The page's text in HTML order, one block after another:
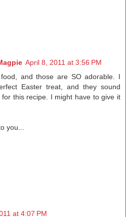
April 8, 2011 at 3:56 PM
and those are SO adorable. I
Easter treat, and they sound
this recipe. I might have to give it
you...
at 4:07 PM